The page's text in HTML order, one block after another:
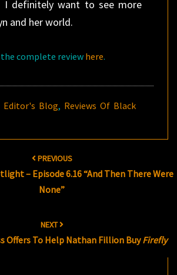
definitely want to see more
and her world.
the complete review here.
Editor's Blog, Reviews Of Black
PREVIOUS
– Episode 6.16 “And Then There Were
None”
NEXT
Offers To Help Nathan Fillion BuyFirefly